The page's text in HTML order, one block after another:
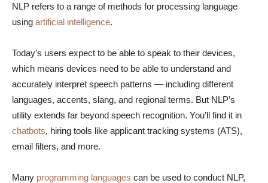
NLP refers to a range of methods for processing language
using artificial intelligence.
Today’s users expect to be able to speak to their devices,
which means devices need to be able to understand and
accurately interpret speech patterns — including different
languages, accents, slang, and regional terms. But NLP’s
utility extends far beyond speech recognition. You’ll find it in
chatbots, hiring tools like applicant tracking systems (ATS),
email filters, and more.
Many programming languages can be used to conduct NLP,